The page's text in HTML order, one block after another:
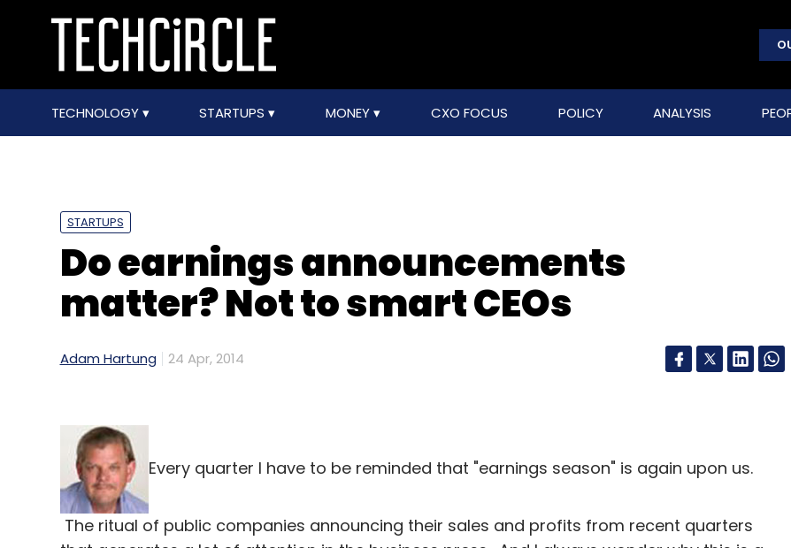
TECHNOLOGY STARTUPS MONEY CXO FOCUS POLICY ANALYSIS
STARTUPS
Do earnings announcements
matter? Not to smart CEOs
Adam Hartung 24 Apr, 2014
Every quarter I have to be reminded that "earnings season" is again upon us.
The ritual of public companies announcing their sales and profits from recent quarters